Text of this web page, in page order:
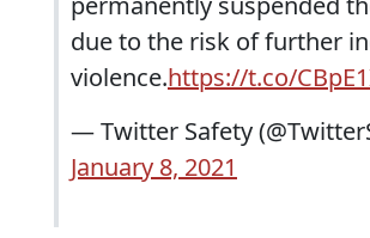
due to the risk of further
violence.https://t.co/
— Twitter Safety
January 8, 2021